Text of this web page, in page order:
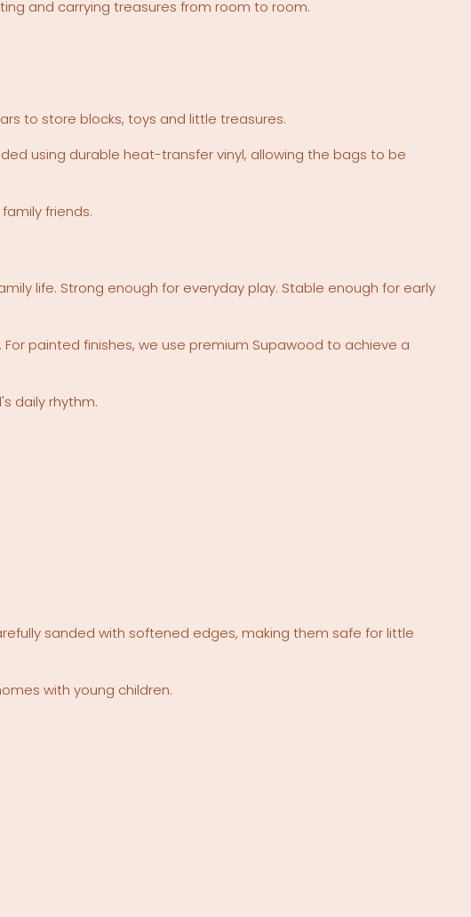
and carrying treasures from room to room.
to store blocks, toys and little treasures.
using durable heat-transfer vinyl, allowing the bags to be
friends.
life. Strong enough for everyday play. Stable enough for early
painted finishes, we use premium Supawood to achieve a
daily rhythm.
sanded with softened edges, making them safe for little
with young children.